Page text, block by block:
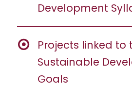
Development
Projects linked to
Sustainable
Goals